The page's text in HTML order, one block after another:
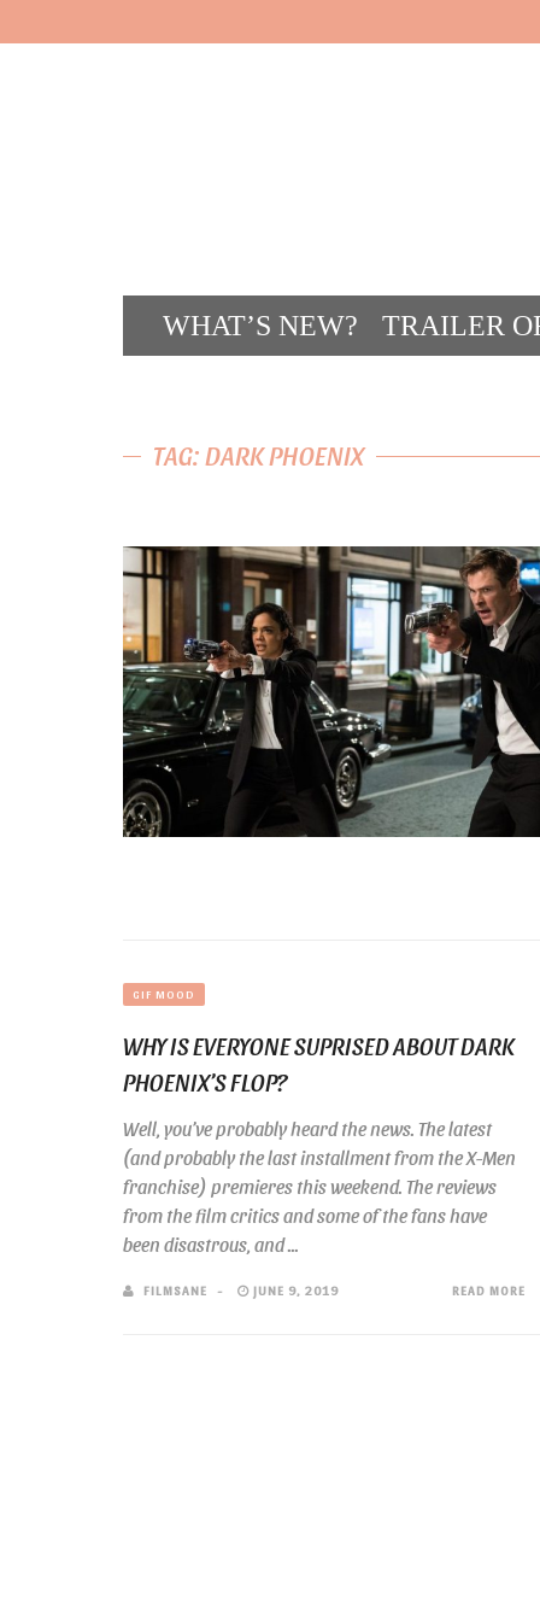
WHAT’S NEW? TRAILER
TAG: DARK PHOENIX
GIF MOOD
WHY IS EVERYONE SUPRISED ABOUT DARK
PHOENIX’S FLOP?
Well, you’ve probably heard the news. The latest
(and probably the last installment from the X-Men
franchise) premieres this weekend. The reviews
from the film critics and some of the fans have
been disastrous, and ...
FILMSANE JUNE 9, 2019 READ MORE